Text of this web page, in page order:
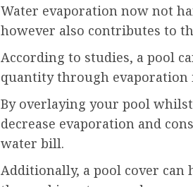
Water evaporation now not
however also contributes to
According to studies, a pool
quantity through
By overlaying your pool
decrease evaporation and
water bill.
Additionally, a pool cover